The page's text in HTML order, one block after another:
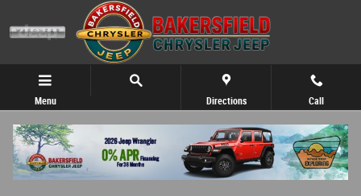
Skip to main content
Menu Directions Call
Get Your Kelley Blue Book Trade Value!